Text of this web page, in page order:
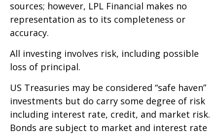
sources; however, LPL Financial makes no
representation as to its completeness or
accuracy.
All investing involves risk, including possible
loss of principal.
US Treasuries may be considered “safe haven”
investments but do carry some degree of risk
including interest rate, credit, and market risk.
Bonds are subject to market and interest rate